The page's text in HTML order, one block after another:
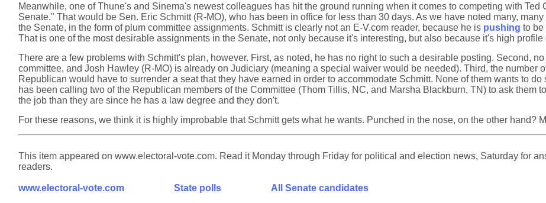
Meanwhile, one of Thune's and Sinema's newest colleagues has hit the ground running when it comes to competing with Ted
Senate." That would be Sen. Eric Schmitt (R-MO), who has been in office for less than 30 days. As we have noted many,
the Senate, in the form of plum committee assignments. Schmitt is clearly not an E-V.com reader, because he is pushing to be
That is one of the most desirable assignments in the Senate, not only because it's interesting, but also because it's high
There are a few problems with Schmitt's plan, however. First, as noted, he has no right to such a desirable posting. Second,
committee, and Josh Hawley (R-MO) is already on Judiciary (meaning a special waiver would be needed). Third, the number
Republican would have to surrender a seat that they have earned in order to accommodate Schmitt. None of them wants to
has been calling two of the Republican members of the Committee (Thom Tillis, NC, and Marsha Blackburn, TN) to ask them
the job than they are since he has a law degree and they don't.
For these reasons, we think it is highly improbable that Schmitt gets what he wants. Punched in the nose, on the other hand?
This item appeared on www.electoral-vote.com. Read it Monday through Friday for political and election news, Saturday for
readers.
www.electoral-vote.com State polls All Senate candidates